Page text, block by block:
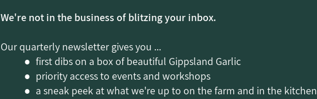
We're not in the business of blitzing your inbox.
Our quarterly newsletter gives you ...
● first dibs on a box of beautiful Gippsland Garlic
● priority access to events and workshops
● a sneak peek at what we're up to on the farm and in the kitchen